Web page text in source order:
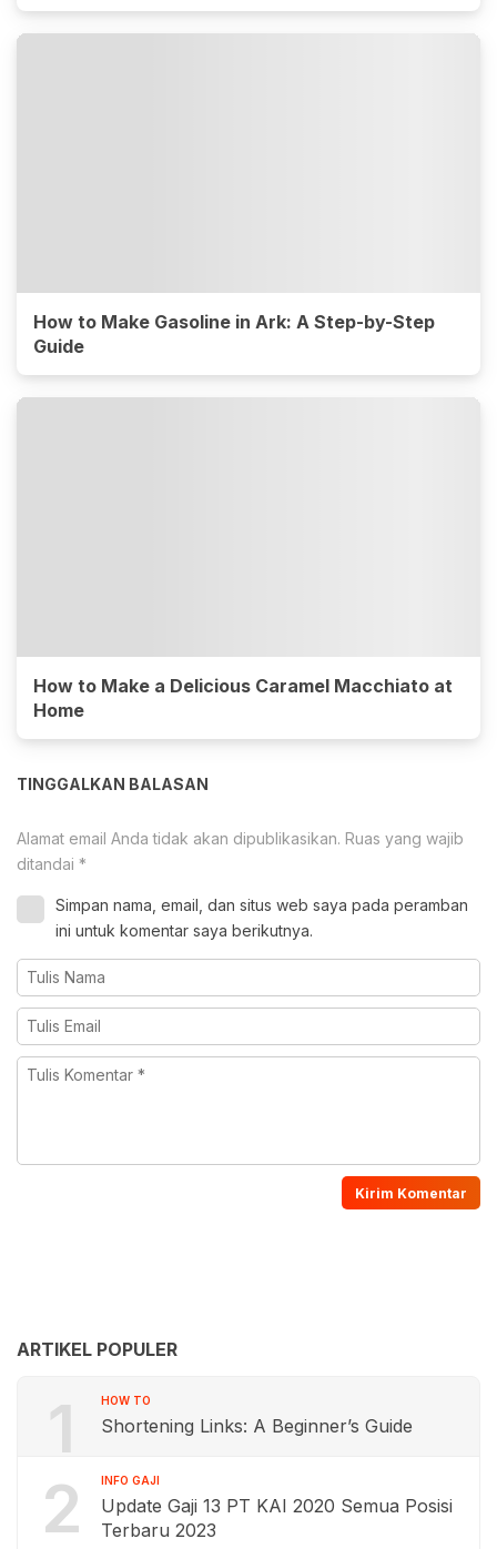
How to Make Gasoline in Ark: A Step-by-Step
Guide
How to Make a Delicious Caramel Macchiato at
Home
TINGGALKAN BALASAN
Alamat email Anda tidak akan dipublikasikan. Ruas yang wajib
ditandai *
Simpan nama, email, dan situs web saya pada peramban
ini untuk komentar saya berikutnya.
ARTIKEL POPULER
1 HOW TO
Shortening Links: A Beginner’s Guide
2 INFO GAJI
Update Gaji 13 PT KAI 2020 Semua Posisi
Terbaru 2023